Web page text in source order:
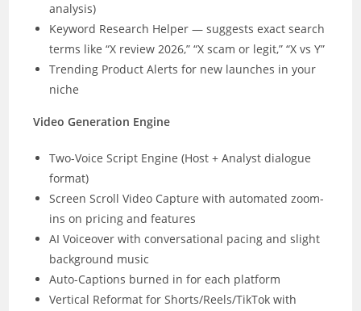
analysis)
Keyword Research Helper — suggests exact search
terms like “X review 2026,” “X scam or legit,” “X vs Y”
Trending Product Alerts for new launches in your
niche
Video Generation Engine
Two-Voice Script Engine (Host + Analyst dialogue
format)
Screen Scroll Video Capture with automated zoom-
ins on pricing and features
AI Voiceover with conversational pacing and slight
background music
Auto-Captions burned in for each platform
Vertical Reformat for Shorts/Reels/TikTok with